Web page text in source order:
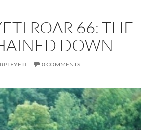
ROAR 66: THE
DOWN
0 COMMENTS